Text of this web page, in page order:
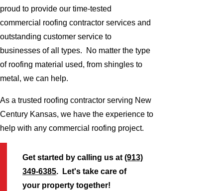
proud to provide our time-tested
commercial roofing contractor services and
outstanding customer service to
businesses of all types. No matter the type
of roofing material used, from shingles to
metal, we can help.
As a trusted roofing contractor serving New
Century Kansas, we have the experience to
help with any commercial roofing project.
Get started by calling us at(913)
349-6385. Let's take care of
your property together!